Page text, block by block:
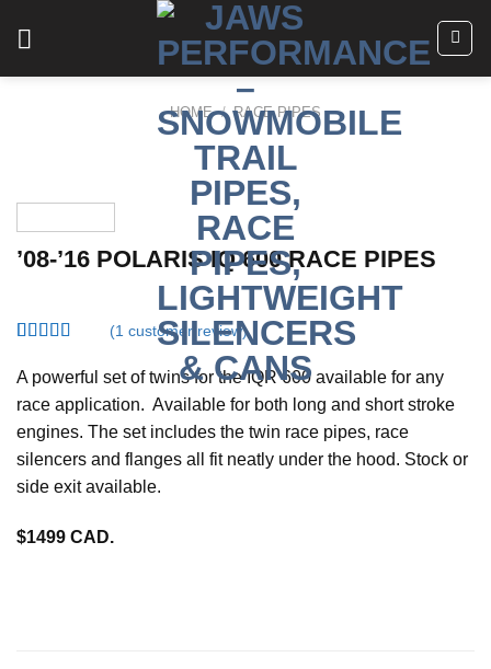
HOME / RACE PIPES
’08-’16 POLARIS IQ 600 RACE PIPES
4.00out
of 5
based on
customer
rating
(1 customer review)
A powerful set of twins for the IQR 600 available for any
race application. Available for both long and short stroke
engines. The set includes the twin race pipes, race
silencers and flanges all fit neatly under the hood. Stock or
side exit available.
$1499 CAD.